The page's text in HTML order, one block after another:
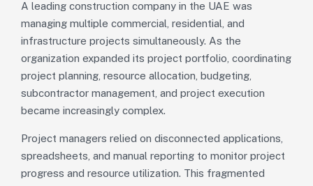
A leading construction company in the UAE was
managing multiple commercial, residential, and
infrastructure projects simultaneously. As the
organization expanded its project portfolio, coordinating
project planning, resource allocation, budgeting,
subcontractor management, and project execution
became increasingly complex.
Project managers relied on disconnected applications,
spreadsheets, and manual reporting to monitor project
progress and resource utilization. This fragmented